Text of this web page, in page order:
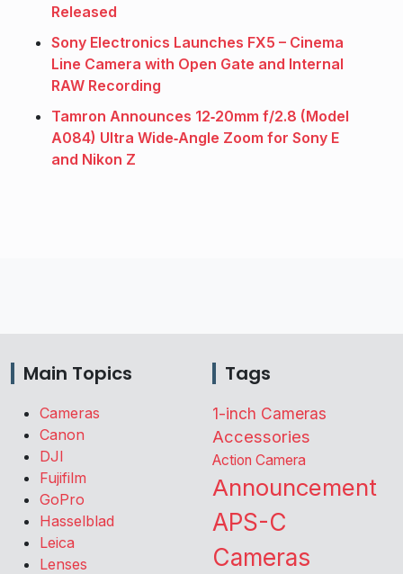
Released
Sony Electronics Launches FX5 – Cinema
Line Camera with Open Gate and Internal
RAW Recording
Tamron Announces 12‑20mm f/2.8 (Model
A084) Ultra Wide‑Angle Zoom for Sony E
and Nikon Z
Main Topics
Cameras
Canon
DJI
Fujifilm
GoPro
Hasselblad
Leica
Lenses
Tags
1-inch Cameras
Accessories
Action Camera
Announcement
APS-C
Cameras